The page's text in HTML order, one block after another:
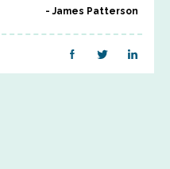
James Patterson